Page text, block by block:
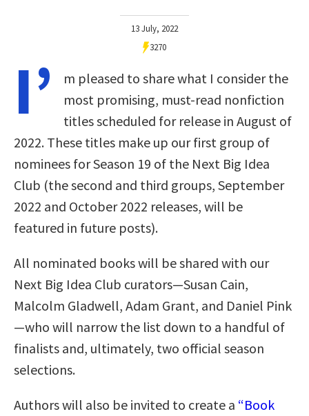
13 July, 2022
3270
I’
m pleased to share what I consider the
most promising, must-read nonfiction
titles scheduled for release in August of
2022. These titles make up our first group of
nominees for Season 19 of the Next Big Idea
Club (the second and third groups, September
2022 and October 2022 releases, will be
featured in future posts).
All nominated books will be shared with our
Next Big Idea Club curators—Susan Cain,
Malcolm Gladwell, Adam Grant, and Daniel Pink
—who will narrow the list down to a handful of
finalists and, ultimately, two official season
selections.
Authors will also be invited to create a “Book